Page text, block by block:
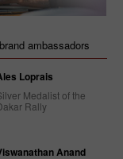
ambassadors
Loprais
Medalist of the
Rally
Anand